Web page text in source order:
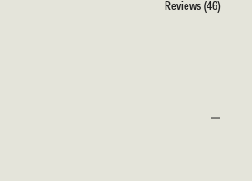
Reviews (46)